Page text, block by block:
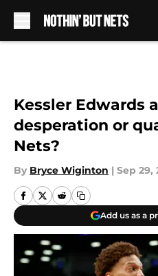
Kessler Edwards
desperation or
Nets?
By Bryce Wiginton | Sep 29,
Add us as a